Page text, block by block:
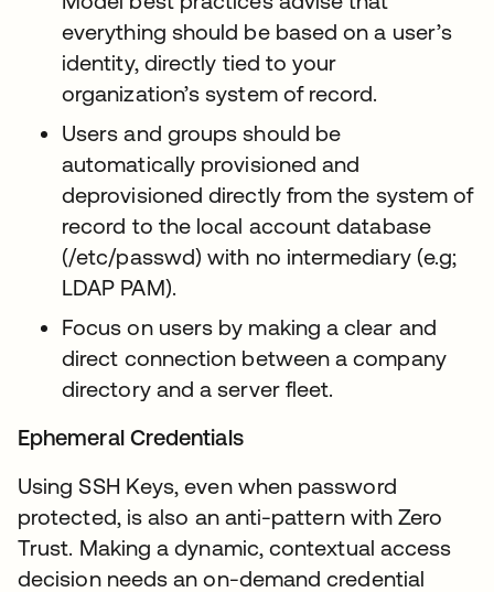
everything should be based on a user’s
identity, directly tied to your
organization’s system of record.
Users and groups should be
automatically provisioned and
deprovisioned directly from the system of
record to the local account database
(/etc/passwd) with no intermediary (e.g;
LDAP PAM).
Focus on users by making a clear and
direct connection between a company
directory and a server fleet.
Ephemeral Credentials
Using SSH Keys, even when password
protected, is also an anti-pattern with Zero
Trust. Making a dynamic, contextual access
decision needs an on-demand credential